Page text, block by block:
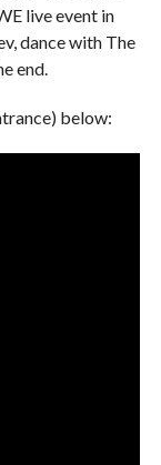
live event in
dance with The
end.
below: